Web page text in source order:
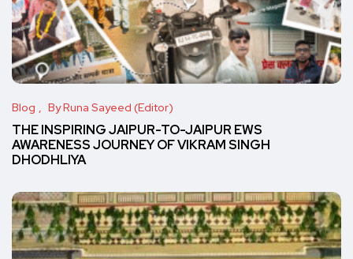
Blog By Runa Sayeed (Editor)
THE INSPIRING JAIPUR-TO-JAIPUR EWS
AWARENESS JOURNEY OF VIKRAM SINGH
DHODHLIYA